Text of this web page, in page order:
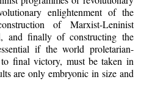
enlightenment of the
of Marxist-Leninist
and finally of constructing the
if the world proletarian-
final victory, must be taken in
are only embryonic in size and